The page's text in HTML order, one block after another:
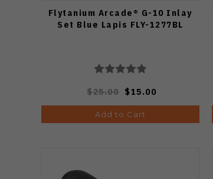
Flytanium Arcade® G-10 Inlay
Set Blue Lapis FLY-1277BL
$25.00 $15.00
Add to Cart